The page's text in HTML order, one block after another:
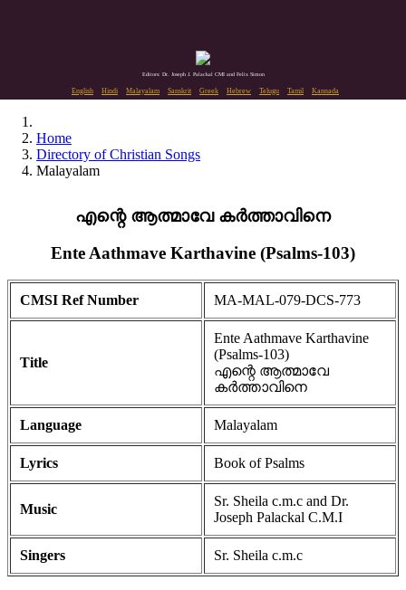
Editors: Dr. Joseph J. Palackal CMI and Felix Simon
English Hindi Malayalam Sanskrit Greek Hebrew Telugu Tamil Kannada
Home
Directory of Christian Songs
Malayalam
എന്റെ ആത്മാവേ കർത്താവിനെ
Ente Aathmave Karthavine (Psalms-103)
CMSI Ref Number MA-MAL-079-DCS-773
Title
Ente Aathmave Karthavine
(Psalms-103)
എന്റെ ആത്മാവേ
കർത്താവിനെ
Language Malayalam
Lyrics Book of Psalms
Music
Sr. Sheila c.m.c and Dr.
Joseph Palackal C.M.I
Singers Sr. Sheila c.m.c